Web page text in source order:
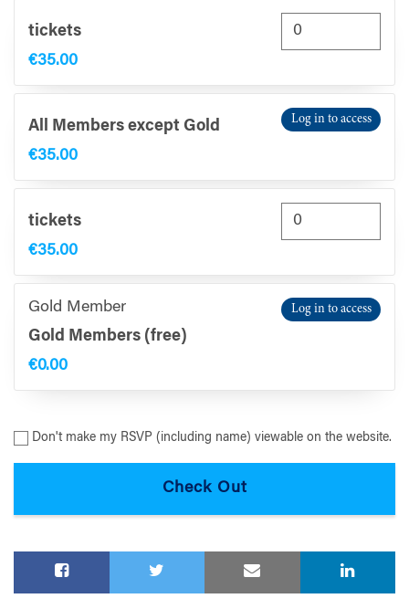
tickets
€35.00
All Members except Gold
€35.00
Log in to access
tickets
€35.00
Gold Member
Gold Members (free)
€0.00
Log in to access
Don't make my RSVP (including name) viewable on the website.